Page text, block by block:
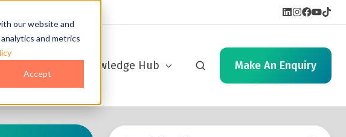
our website and
and metrics
Accept
Knowledge Hub Make An Enquiry